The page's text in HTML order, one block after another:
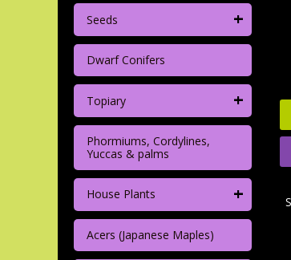
Seeds +
Dwarf Conifers
Topiary +
Phormiums, Cordylines,
Yuccas & palms
House Plants +
Acers (Japanese Maples)